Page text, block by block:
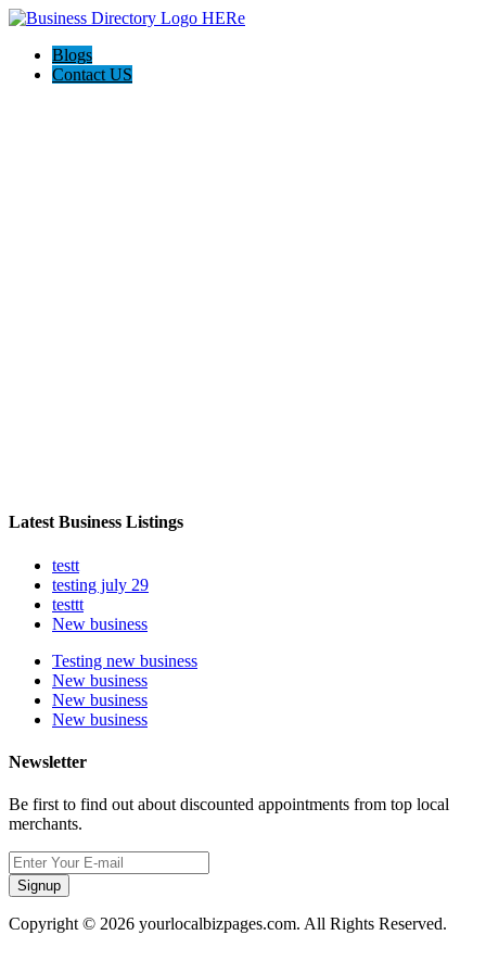
Blogs
Contact US
Latest Business Listings
testt
testing july 29
testtt
New business
Testing new business
New business
New business
New business
Newsletter
Be first to find out about discounted appointments from top local
merchants.
Signup
Copyright © 2026 yourlocalbizpages.com. All Rights Reserved.